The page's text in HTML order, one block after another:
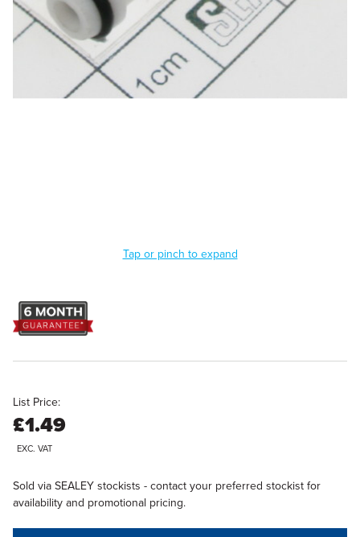
Tap or pinch to expand
List Price:
£1.49
EXC. VAT
Sold via SEALEY stockists - contact your preferred stockist for
availability and promotional pricing.